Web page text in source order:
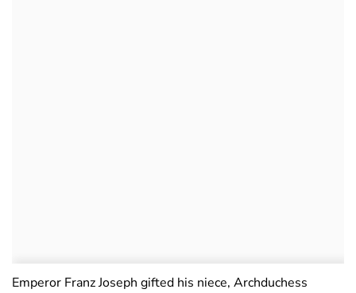
Emperor Franz Joseph gifted his niece, Archduchess